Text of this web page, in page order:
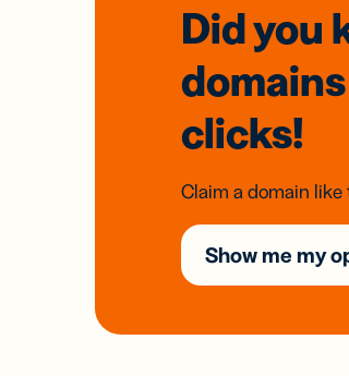
Did you
domains
clicks!
Claim a domain
Show me my